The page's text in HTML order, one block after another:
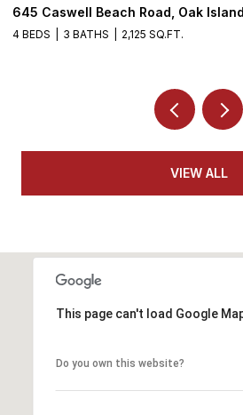
645 Caswell Beach Road, Oak
4 BEDS 3 BATHS 2,125 SQ.FT.
VIEW ALL
This page can't load Google
Do you own this website?